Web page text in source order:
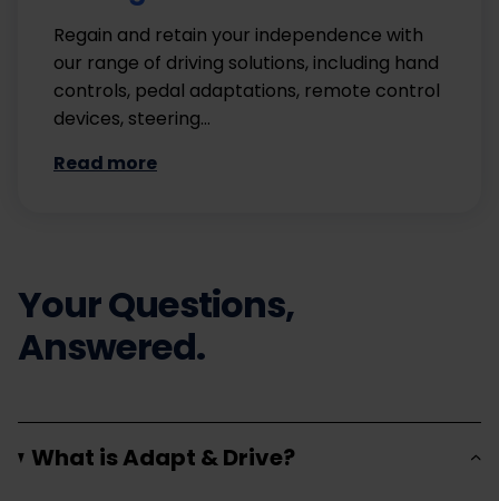
Regain and retain your independence with
our range of driving solutions, including hand
controls, pedal adaptations, remote control
devices, steering…
Read more
Your Questions,
Answered.
What is Adapt & Drive?